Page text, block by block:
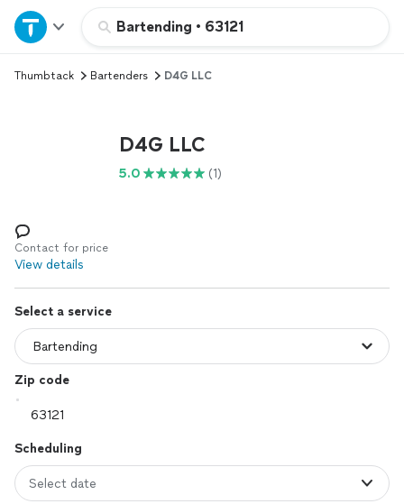
Bartending • 63121
Home
Explore Services
Log in
Thumbtack Bartenders D4G LLC
D4G LLC
5.0 (1)
Contact for price
View details
Select a service
Zip code
Scheduling
Select date